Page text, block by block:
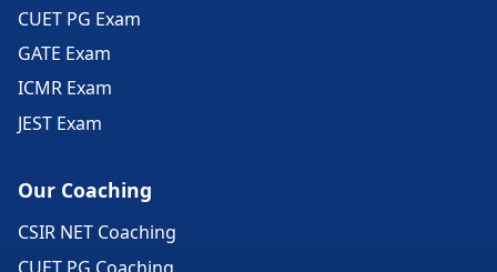
CUET PG Exam
GATE Exam
ICMR Exam
JEST Exam
Our Coaching
CSIR NET Coaching
CUET PG Coaching